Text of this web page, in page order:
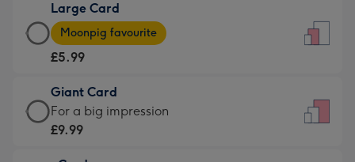
£3.99
-
For
little
messages
-
Large Card
Large
Card
-
£5.99
-
Moonpig
Moonpig favourite
£5.99
Giant Card
Giant
Card
For a big impression
£9.99